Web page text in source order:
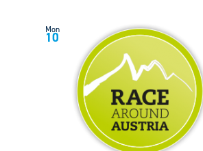
Mon
10